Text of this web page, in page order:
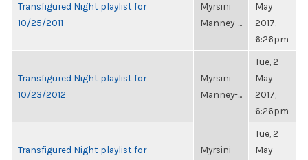
Transfigured Night playlist for
10/25/2011
Myrsini
Manney-...
May
2017,
6:26pm
Transfigured Night playlist for
10/23/2012
Myrsini
Manney-...
Tue, 2
May
2017,
6:26pm
Transfigured Night playlist for
Myrsini
Tue, 2
May